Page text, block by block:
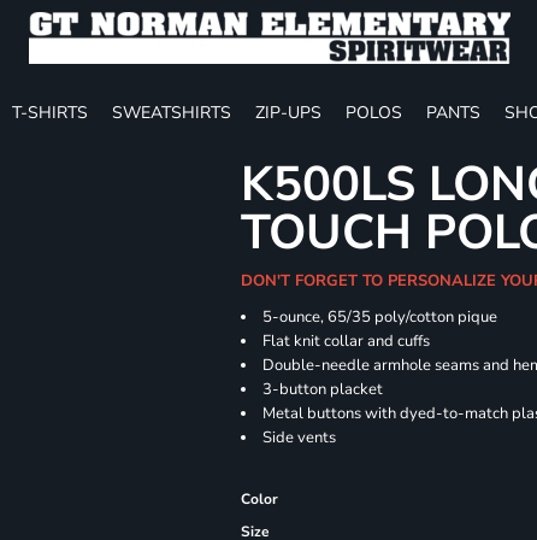
T-SHIRTS SWEATSHIRTS ZIP-UPS POLOS PANTS
K500LS
TOUCH
DON'T FORGET TO PERSONALIZE
5-ounce, 65/35 poly/cotton pique
Flat knit collar and cuffs
Double-needle armhole seams and
3-button placket
Metal buttons with dyed-to-match
Side vents
Color
Size